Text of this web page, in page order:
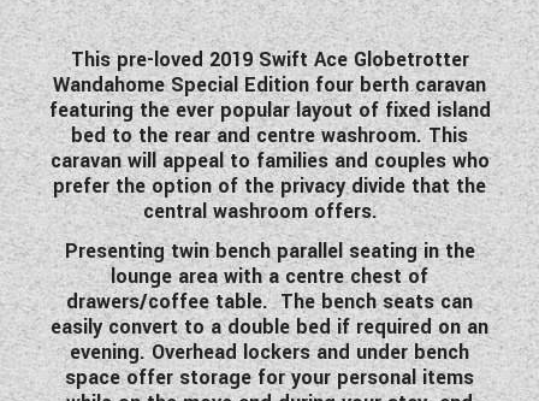
GIOTTILINE MOTORHOMES
GIOTTILINE CAMPERVANS
SUN LIVING MOTORHOMES
SWIFT CARAVANS
SWIFT MOTORHOMES
SWIFT CAMPERVANS
WESTFALIA CAMPERVANS
This pre-loved 2019 Swift Ace Globetrotter
Wandahome Special Edition four berth caravan
featuring the ever popular layout of fixed island
bed to the rear and centre washroom. This
caravan will appeal to families and couples who
prefer the option of the privacy divide that the
central washroom offers.
Presenting twin bench parallel seating in the
lounge area with a centre chest of
drawers/coffee table. The bench seats can
easily convert to a double bed if required on an
evening. Overhead lockers and under bench
space offer storage for your personal items